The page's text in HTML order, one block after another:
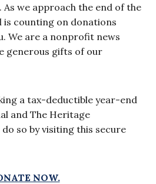
we approach the end of the
is counting on donations
We are a nonprofit news
generous gifts of our
a tax-deductible year-end
and The Heritage
so by visiting this secure
NOW.